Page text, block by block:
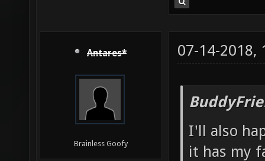
Antares*
Brainless Goofy
07-14-2018,
I'll also
it has my